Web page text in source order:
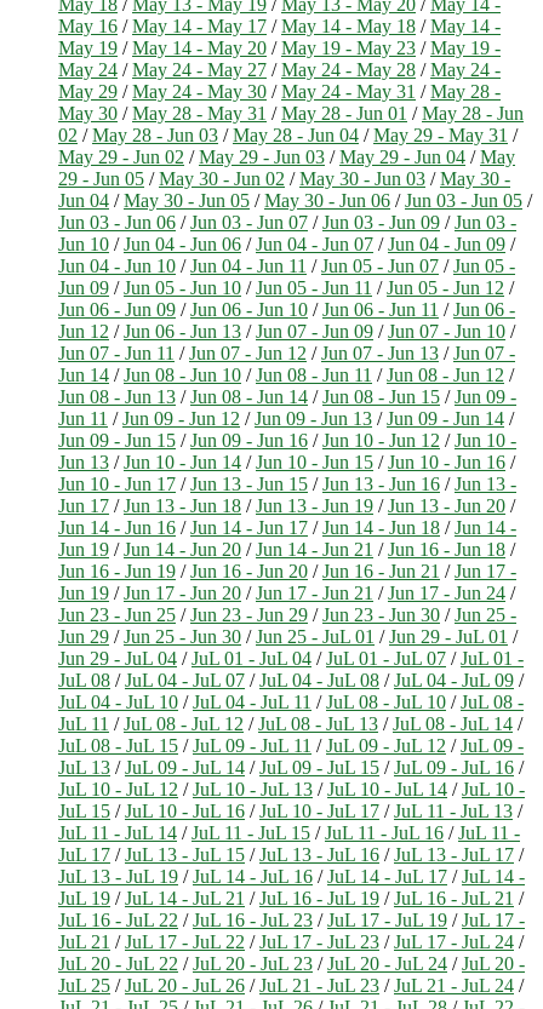
May 16 /May 14 - May 17 /May 14 - May 18 /May 14 -
May 19 /May 14 - May 20 /May 19 - May 23 /May 19 -
May 24 /May 24 - May 27 /May 24 - May 28 /May 24 -
May 29 /May 24 - May 30 /May 24 - May 31 /May 28 -
May 30 /May 28 - May 31 /May 28 - Jun 01 /May 28 - Jun
02 /May 28 - Jun 03 /May 28 - Jun 04 /May 29 - May 31 /
May 29 - Jun 02 /May 29 - Jun 03 /May 29 - Jun 04 /May
29 - Jun 05 /May 30 - Jun 02 /May 30 - Jun 03 /May 30 -
Jun 04 /May 30 - Jun 05 /May 30 - Jun 06 /Jun 03 - Jun 05 /
Jun 03 - Jun 06 /Jun 03 - Jun 07 /Jun 03 - Jun 09 /Jun 03 -
Jun 10 /Jun 04 - Jun 06 /Jun 04 - Jun 07 /Jun 04 - Jun 09 /
Jun 04 - Jun 10 /Jun 04 - Jun 11 /Jun 05 - Jun 07 /Jun 05 -
Jun 09 /Jun 05 - Jun 10 /Jun 05 - Jun 11 /Jun 05 - Jun 12 /
Jun 06 - Jun 09 /Jun 06 - Jun 10 /Jun 06 - Jun 11 /Jun 06 -
Jun 12 /Jun 06 - Jun 13 /Jun 07 - Jun 09 /Jun 07 - Jun 10 /
Jun 07 - Jun 11 /Jun 07 - Jun 12 /Jun 07 - Jun 13 /Jun 07 -
Jun 14 /Jun 08 - Jun 10 /Jun 08 - Jun 11 /Jun 08 - Jun 12 /
Jun 08 - Jun 13 /Jun 08 - Jun 14 /Jun 08 - Jun 15 /Jun 09 -
Jun 11 /Jun 09 - Jun 12 /Jun 09 - Jun 13 /Jun 09 - Jun 14 /
Jun 09 - Jun 15 /Jun 09 - Jun 16 /Jun 10 - Jun 12 /Jun 10 -
Jun 13 /Jun 10 - Jun 14 /Jun 10 - Jun 15 /Jun 10 - Jun 16 /
Jun 10 - Jun 17 /Jun 13 - Jun 15 /Jun 13 - Jun 16 /Jun 13 -
Jun 17 /Jun 13 - Jun 18 /Jun 13 - Jun 19 /Jun 13 - Jun 20 /
Jun 14 - Jun 16 /Jun 14 - Jun 17 /Jun 14 - Jun 18 /Jun 14 -
Jun 19 /Jun 14 - Jun 20 /Jun 14 - Jun 21 /Jun 16 - Jun 18 /
Jun 16 - Jun 19 /Jun 16 - Jun 20 /Jun 16 - Jun 21 /Jun 17 -
Jun 19 /Jun 17 - Jun 20 /Jun 17 - Jun 21 /Jun 17 - Jun 24 /
Jun 23 - Jun 25 /Jun 23 - Jun 29 /Jun 23 - Jun 30 /Jun 25 -
Jun 29 /Jun 25 - Jun 30 /Jun 25 - JuL 01 /Jun 29 - JuL 01 /
Jun 29 - JuL 04 /JuL 01 - JuL 04 /JuL 01 - JuL 07 /JuL 01 -
JuL 08 /JuL 04 - JuL 07 /JuL 04 - JuL 08 /JuL 04 - JuL 09 /
JuL 04 - JuL 10 /JuL 04 - JuL 11 /JuL 08 - JuL 10 /JuL 08 -
JuL 11 /JuL 08 - JuL 12 /JuL 08 - JuL 13 /JuL 08 - JuL 14 /
JuL 08 - JuL 15 /JuL 09 - JuL 11 /JuL 09 - JuL 12 /JuL 09 -
JuL 13 /JuL 09 - JuL 14 /JuL 09 - JuL 15 /JuL 09 - JuL 16 /
JuL 10 - JuL 12 /JuL 10 - JuL 13 /JuL 10 - JuL 14 /JuL 10 -
JuL 15 /JuL 10 - JuL 16 /JuL 10 - JuL 17 /JuL 11 - JuL 13 /
JuL 11 - JuL 14 /JuL 11 - JuL 15 /JuL 11 - JuL 16 /JuL 11 -
JuL 17 /JuL 13 - JuL 15 /JuL 13 - JuL 16 /JuL 13 - JuL 17 /
JuL 13 - JuL 19 /JuL 14 - JuL 16 /JuL 14 - JuL 17 /JuL 14 -
JuL 19 /JuL 14 - JuL 21 /JuL 16 - JuL 19 /JuL 16 - JuL 21 /
JuL 16 - JuL 22 /JuL 16 - JuL 23 /JuL 17 - JuL 19 /JuL 17 -
JuL 21 /JuL 17 - JuL 22 /JuL 17 - JuL 23 /JuL 17 - JuL 24 /
JuL 20 - JuL 22 /JuL 20 - JuL 23 /JuL 20 - JuL 24 /JuL 20 -
JuL 25 /JuL 20 - JuL 26 /JuL 21 - JuL 23 /JuL 21 - JuL 24 /